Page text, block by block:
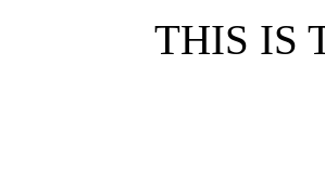
THIS IS